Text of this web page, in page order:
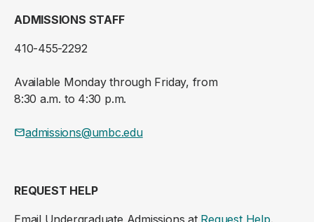
ADMISSIONS STAFF
410-455-2292
Available Monday through Friday, from
8:30 a.m. to 4:30 p.m.
admissions@umbc.edu
REQUEST HELP